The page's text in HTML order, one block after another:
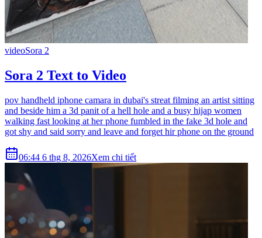
videoSora 2
Sora 2 Text to Video
pov handheld iphone camara in dubai's streat filming an artist sitting
and beside him a 3d panit of a hell hole and a busy hijap women
walking fast looking at her phone fumbled in the fake 3d hole and
got shy and said sorry and leave and forget hir phone on the ground
06:44 6 thg 8, 2026Xem chi tiết